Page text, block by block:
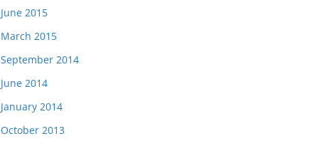
June 2015
March 2015
September 2014
June 2014
January 2014
October 2013